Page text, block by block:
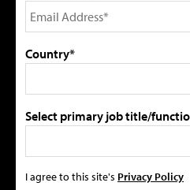
Country*
Select primary job title/
I agree to this site's Privacy Policy